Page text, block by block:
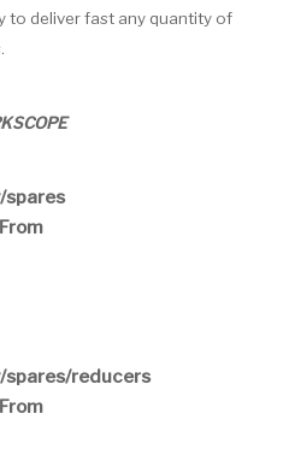
to deliver fast any quantity of
spares
reducers